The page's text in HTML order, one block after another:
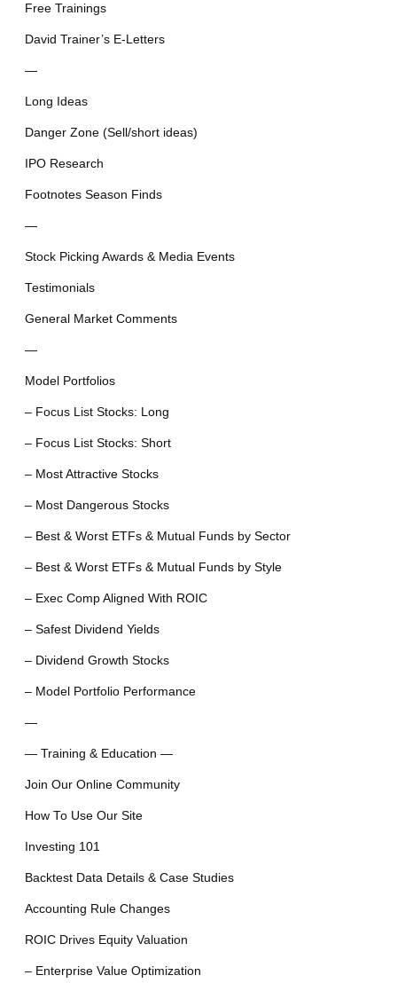
Free Trainings
David Trainer’s E-Letters
—
Long Ideas
Danger Zone (Sell/short ideas)
IPO Research
Footnotes Season Finds
—
Stock Picking Awards & Media Events
Testimonials
General Market Comments
—
Model Portfolios
– Focus List Stocks: Long
– Focus List Stocks: Short
– Most Attractive Stocks
– Most Dangerous Stocks
– Best & Worst ETFs & Mutual Funds by Sector
– Best & Worst ETFs & Mutual Funds by Style
– Exec Comp Aligned With ROIC
– Safest Dividend Yields
– Dividend Growth Stocks
– Model Portfolio Performance
—
— Training & Education —
Join Our Online Community
How To Use Our Site
Investing 101
Backtest Data Details & Case Studies
Accounting Rule Changes
ROIC Drives Equity Valuation
– Enterprise Value Optimization